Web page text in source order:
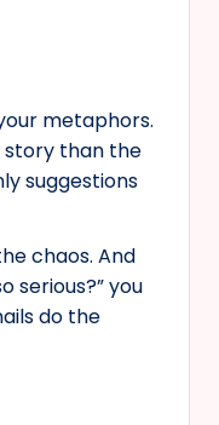
metaphors.
story than the
suggestions
chaos. And
serious?” you
do the